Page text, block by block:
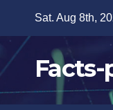
content
Sat. Aug 8th,
Facts-